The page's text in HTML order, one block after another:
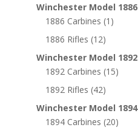
Winchester Model 1886
1886 Carbines (1)
1886 Rifles (12)
Winchester Model 1892
1892 Carbines (15)
1892 Rifles (42)
Winchester Model 1894
1894 Carbines (20)